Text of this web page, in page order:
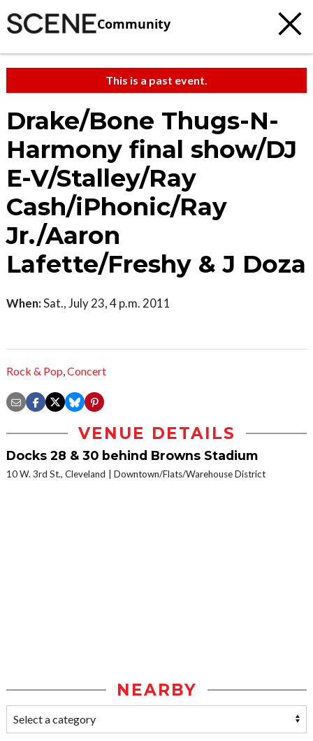
Community
This is a past event.
Drake/Bone Thugs-N-
Harmony final show/DJ
E-V/Stalley/Ray
Cash/iPhonic/Ray
Jr./Aaron
Lafette/Freshy & J Doza
When:Sat., July 23, 4 p.m. 2011
Rock & Pop,Concert
VENUE DETAILS
Docks 28 & 30 behind Browns Stadium
10 W. 3rd St., Cleveland Downtown/Flats/Warehouse District
NEARBY